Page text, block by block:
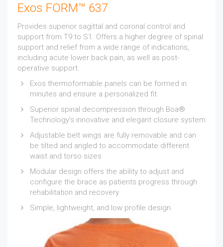
Exos FORM™ 637
Provides superior sagittal and coronal control and
support from T9 to S1. Offers a higher degree of spinal
support and relief from a wide range of indications,
including acute lower back pain, as well as post-
operative support.
Exos thermoformable panels can be formed in
minutes and ensure a personalized fit
Superior spinal decompression through Boa®
Technology’s innovative and elegant closure system
Adjustable belt wings are fully removable and can
be tilted and angled to accommodate different
waist and torso sizes
Modular design offers the ability to adjust and
configure the brace as patients progress through
rehabilitation and recovery
Simple, lightweight, and low profile design